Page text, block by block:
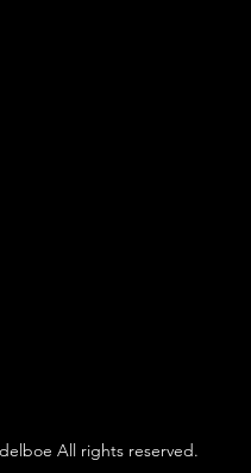
All rights reserved.